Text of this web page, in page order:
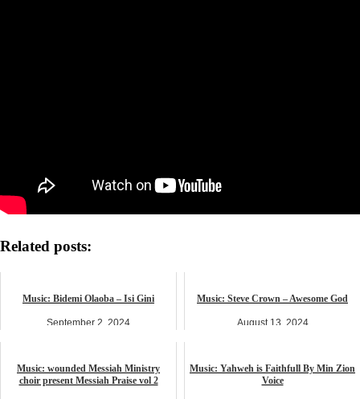
Related posts:
Music: Bidemi Olaoba – Isi Gini
September 2, 2024
Music: Steve Crown – Awesome God
August 13, 2024
Music: wounded Messiah Ministry
choir present Messiah Praise vol 2
Music: Yahweh is Faithfull By Min Zion
Voice